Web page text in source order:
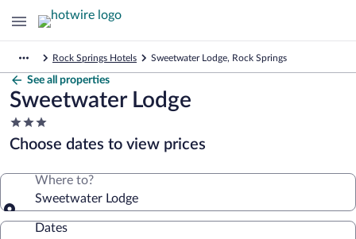
Rock Springs Hotels Sweetwater Lodge, Rock Springs
See all properties
Sweetwater Lodge
3.0
star
property
Choose dates to view prices
Where to?
Sweetwater Lodge
Dates